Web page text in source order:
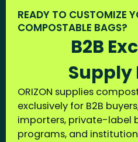
READY TO CUSTOMIZE
COMPOSTABLE BAGS?
B2B
Supply
ORIZON supplies
exclusively for B2B
importers, private-label
programs, and